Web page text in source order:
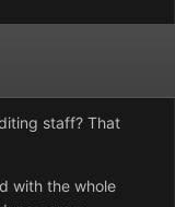
staff? That
with the whole